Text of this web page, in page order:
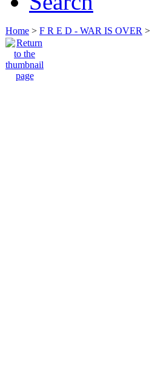
Home > F R E D - WAR IS OVER >